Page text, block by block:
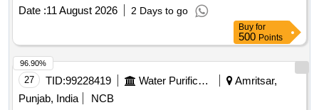
Date :11 August 2026 2 Days to go
Buy for
500 Points
27 TID:99228419 Water Purification
Amritsar,
Punjab, India
NCB
96.90%